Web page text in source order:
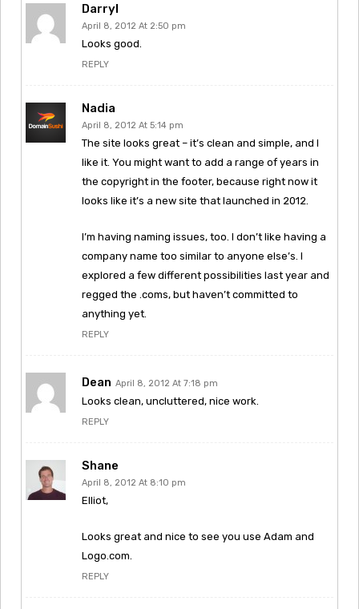
Darryl
April 8, 2012 At 2:50 pm
Looks good.
REPLY
Nadia
April 8, 2012 At 5:14 pm
The site looks great – it’s clean and simple, and I
like it. You might want to add a range of years in
the copyright in the footer, because right now it
looks like it’s a new site that launched in 2012.
I’m having naming issues, too. I don’t like having a
company name too similar to anyone else’s. I
explored a few different possibilities last year and
regged the .coms, but haven’t committed to
anything yet.
REPLY
Dean April 8, 2012 At 7:18 pm
Looks clean, uncluttered, nice work.
REPLY
Shane
April 8, 2012 At 8:10 pm
Elliot,
Looks great and nice to see you use Adam and
Logo.com.
REPLY